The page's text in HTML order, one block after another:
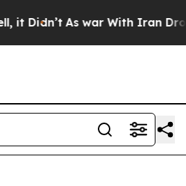
As war With Iran Drove